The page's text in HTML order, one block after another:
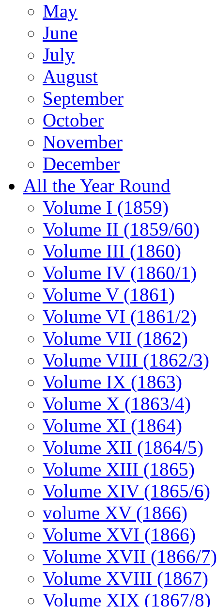
May
June
July
August
September
October
November
December
All the Year Round
Volume I (1859)
Volume II (1859/60)
Volume III (1860)
Volume IV (1860/1)
Volume V (1861)
Volume VI (1861/2)
Volume VII (1862)
Volume VIII (1862/3)
Volume IX (1863)
Volume X (1863/4)
Volume XI (1864)
Volume XII (1864/5)
Volume XIII (1865)
Volume XIV (1865/6)
volume XV (1866)
Volume XVI (1866)
Volume XVII (1866/7)
Volume XVIII (1867)
Volume XIX (1867/8)